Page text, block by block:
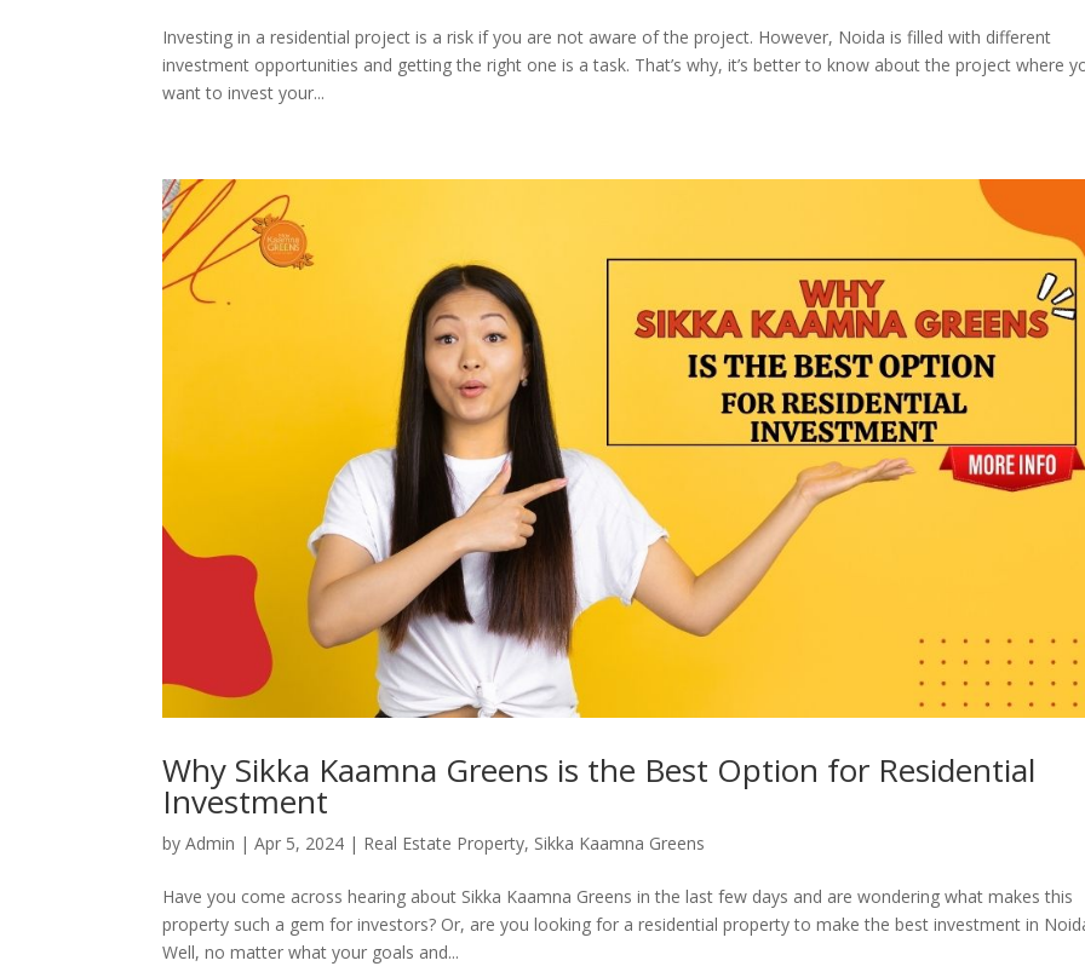
Investing in a residential project is a risk if you are not aware of the project. However, Noida is filled with different
investment opportunities and getting the right one is a task. That’s why, it’s better to know about the project where
want to invest your...
Why Sikka Kaamna Greens is the Best Option for Residential
Investment
byAdmin |Apr 5, 2024 | Real Estate Property, Sikka Kaamna Greens
Have you come across hearing about Sikka Kaamna Greens in the last few days and are wondering what makes this
property such a gem for investors? Or, are you looking for a residential property to make the best investment in
Well, no matter what your goals and...